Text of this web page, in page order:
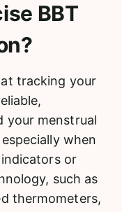
BBT
tracking your
your menstrual
when
or
such as
thermometers,